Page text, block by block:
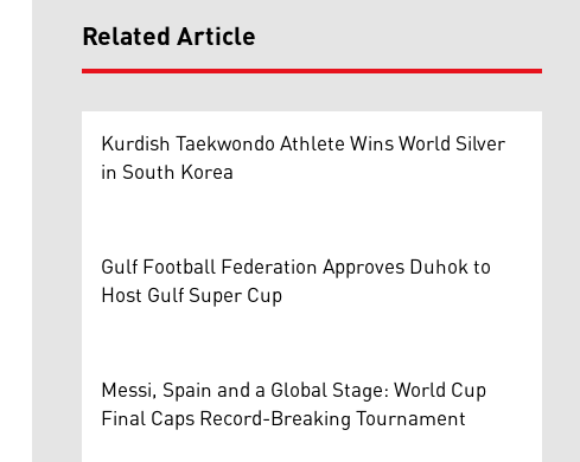
Related Article
Kurdish Taekwondo Athlete Wins World Silver
in South Korea
Gulf Football Federation Approves Duhok to
Host Gulf Super Cup
Messi, Spain and a Global Stage: World Cup
Final Caps Record-Breaking Tournament